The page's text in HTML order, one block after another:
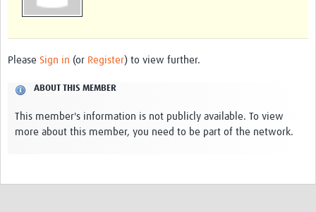
What is it?
Scoring & Moderation
Translations
For Individuals
Please Sign in (or Register) to view further.
ABOUT THIS MEMBER
This member's information is not publicly available. To view
more about this member, you need to be part of the network.